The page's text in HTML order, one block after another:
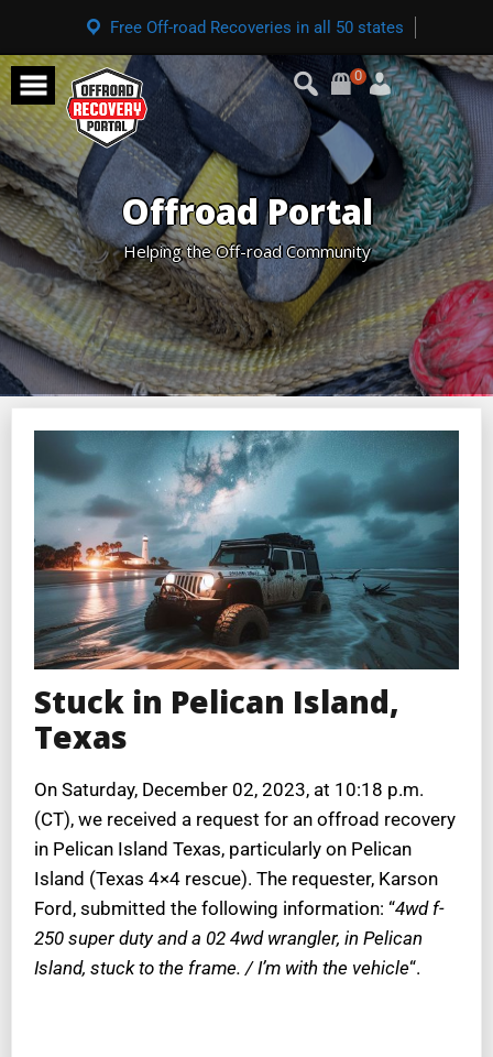
Free Off-road Recoveries in all 50 states
0
Offroad Portal
Helping the Off-road Community
Stuck in Pelican Island,
Texas
On Saturday, December 02, 2023, at 10:18 p.m.
(CT), we received a request for an offroad recovery
in Pelican Island Texas, particularly on Pelican
Island (Texas 4×4 rescue). The requester, Karson
Ford, submitted the following information: “4wd f-
250 super duty and a 02 4wd wrangler, in Pelican
Island, stuck to the frame. / I’m with the vehicle“.